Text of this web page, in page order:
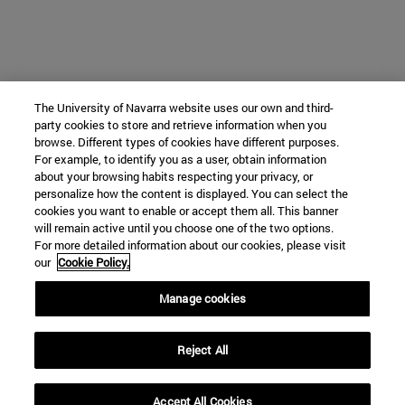
The University of Navarra website uses our own and third-
party cookies to store and retrieve information when you
browse. Different types of cookies have different purposes.
For example, to identify you as a user, obtain information
about your browsing habits respecting your privacy, or
personalize how the content is displayed. You can select the
cookies you want to enable or accept them all. This banner
will remain active until you choose one of the two options.
For more detailed information about our cookies, please visit
our Cookie Policy.
Manage cookies
Reject All
Accept All Cookies